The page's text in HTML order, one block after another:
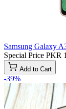
Samsung Galaxy
Special Price PKR
Add to Cart
-39%